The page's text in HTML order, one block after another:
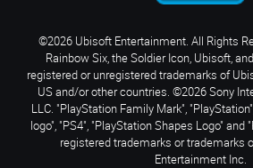
©2026 Ubisoft Entertainment. All Rights
Rainbow Six, the Soldier Icon, Ubisoft,
registered or unregistered trademarks of
US and/or other countries. ©2026 Sony
LLC. "PlayStation Family Mark",
logo", "PS4", "PlayStation Shapes Logo"
registered trademarks or trademarks
Entertainment Inc.